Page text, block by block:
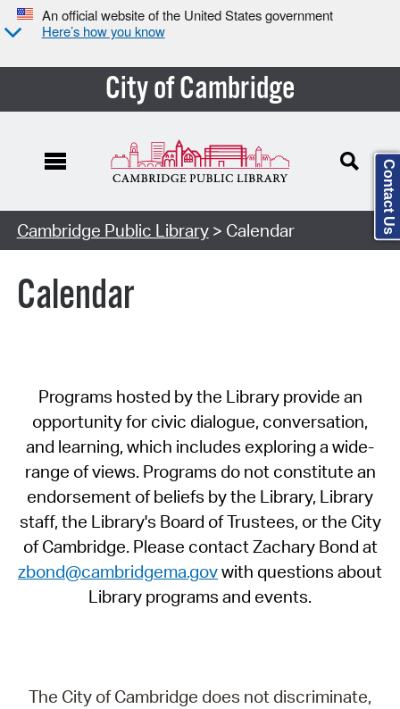
An official website of the United States government
Here’s how you know
City of Cambridge
Cambridge Public Library> Calendar
Calendar
Programs hosted by the Library provide an
opportunity for civic dialogue, conversation,
and learning, which includes exploring a wide-
range of views. Programs do not constitute an
endorsement of beliefs by the Library, Library
staff, the Library's Board of Trustees, or the City
of Cambridge. Please contact Zachary Bond at
zbond@cambridgema.govwith questions about
Library programs and events.
The City of Cambridge does not discriminate,
Contact Us